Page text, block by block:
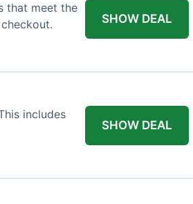
that meet the
SHOW DEAL
includes
SHOW DEAL